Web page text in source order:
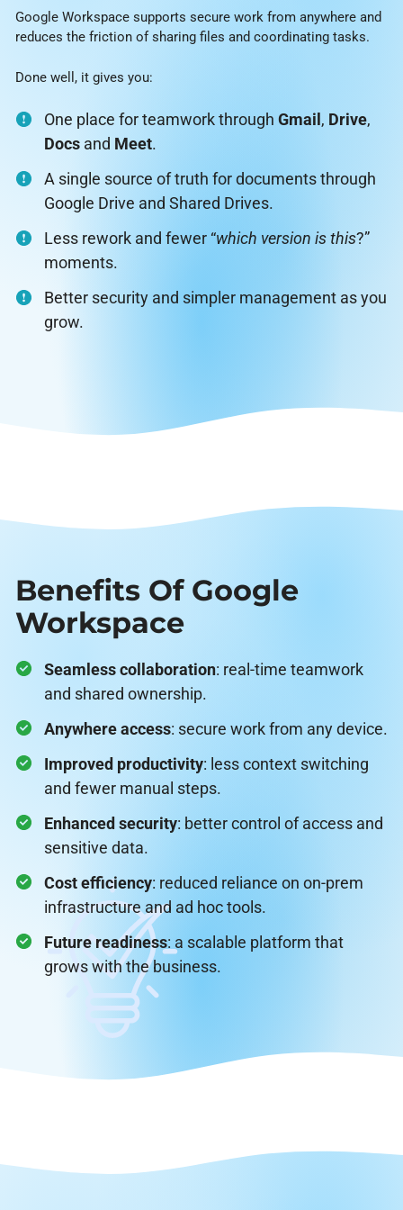
Google Workspace supports secure work from anywhere and
reduces the friction of sharing files and coordinating tasks.
Done well, it gives you:
One place for teamwork through Gmail , Drive,
Docsand Meet.
A single source of truth for documents through
Google Drive and Shared Drives.
Less rework and fewer “which version is this?”
moments.
Better security and simpler management as you
grow.
Benefits Of Google
Workspace
Seamless collaboration: real-time teamwork
and shared ownership.
Anywhere access: secure work from any device.
Improved productivity: less context switching
and fewer manual steps.
Enhanced security: better control of access and
sensitive data.
Cost efficiency: reduced reliance on on-prem
infrastructure and ad hoc tools.
Future readiness: a scalable platform that
grows with the business.